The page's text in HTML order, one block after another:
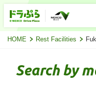
HOME Rest Facilities
Search by